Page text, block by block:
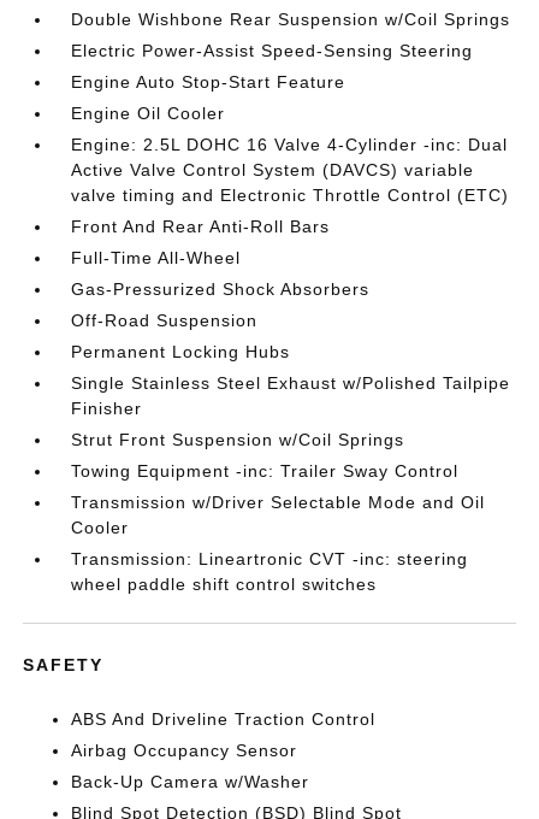
Double Wishbone Rear Suspension w/Coil Springs
Electric Power-Assist Speed-Sensing Steering
Engine Auto Stop-Start Feature
Engine Oil Cooler
Engine: 2.5L DOHC 16 Valve 4-Cylinder -inc: Dual
Active Valve Control System (DAVCS) variable
valve timing and Electronic Throttle Control (ETC)
Front And Rear Anti-Roll Bars
Full-Time All-Wheel
Gas-Pressurized Shock Absorbers
Off-Road Suspension
Permanent Locking Hubs
Single Stainless Steel Exhaust w/Polished Tailpipe
Finisher
Strut Front Suspension w/Coil Springs
Towing Equipment -inc: Trailer Sway Control
Transmission w/Driver Selectable Mode and Oil
Cooler
Transmission: Lineartronic CVT -inc: steering
wheel paddle shift control switches
SAFETY
ABS And Driveline Traction Control
Airbag Occupancy Sensor
Back-Up Camera w/Washer
Blind Spot Detection (BSD) Blind Spot